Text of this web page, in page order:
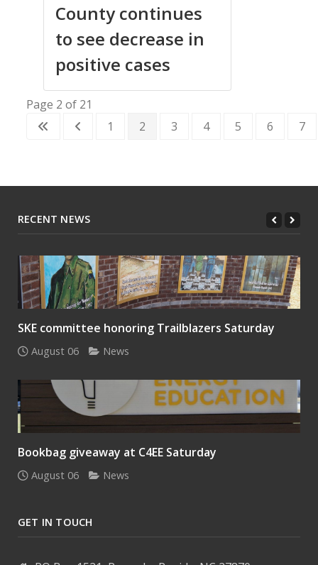
County continues
to see decrease in
positive cases
Page 2 of 21
1
2 3 4 5 6 7
RECENT NEWS
SKE committee honoring Trailblazers Saturday
August 06 News
Bookbag giveaway at C4EE Saturday
August 06 News
GET IN TOUCH